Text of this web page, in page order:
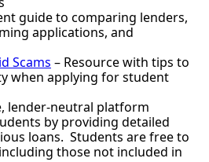
guide to comparing lenders,
applications, and
Scams – Resource with tips to
when applying for student
lender-neutral platform
by providing detailed
loans. Students are free to
those not included in